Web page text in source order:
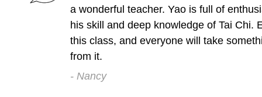
a wonderful teacher. Yao is full of
his skill and deep knowledge of Tai Chi.
this class, and everyone will take
from it.
- Nancy